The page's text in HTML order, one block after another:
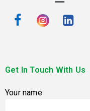
Get In Touch With Us
Your name